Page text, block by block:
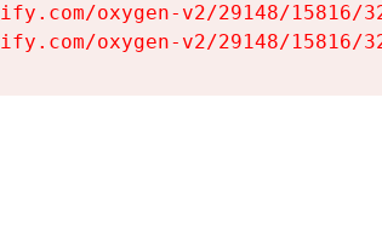
oxygen-v2/29148/15816/
oxygen-v2/29148/